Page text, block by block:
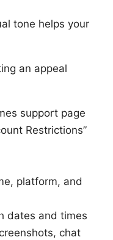
tone helps your
an appeal
support page
Restrictions”
platform, and
dates and times
chat